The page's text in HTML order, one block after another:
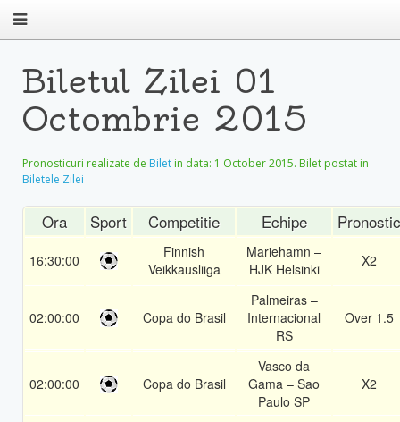
Biletul Zilei 01
Octombrie 2015
Pronosticuri realizate de Bilet in data: 1 October 2015. Bilet postat in
Biletele Zilei
Ora Sport Competitie Echipe Pronostic
16:30:00
Finnish
Veikkausliiga
Mariehamn –
HJK Helsinki
X2
02:00:00 Copa do Brasil
Palmeiras –
Internacional
RS
Over 1.5
02:00:00 Copa do Brasil
Vasco da
Gama – Sao
Paulo SP
X2